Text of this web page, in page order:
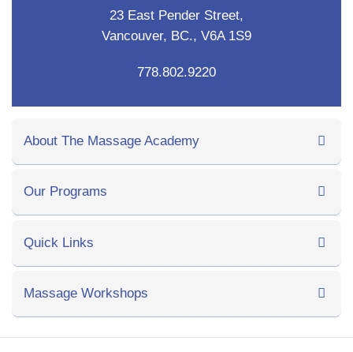
23 East Pender Street,
Vancouver, BC., V6A 1S9
778.802.9220
About The Massage Academy
Our Programs
Quick Links
Massage Workshops